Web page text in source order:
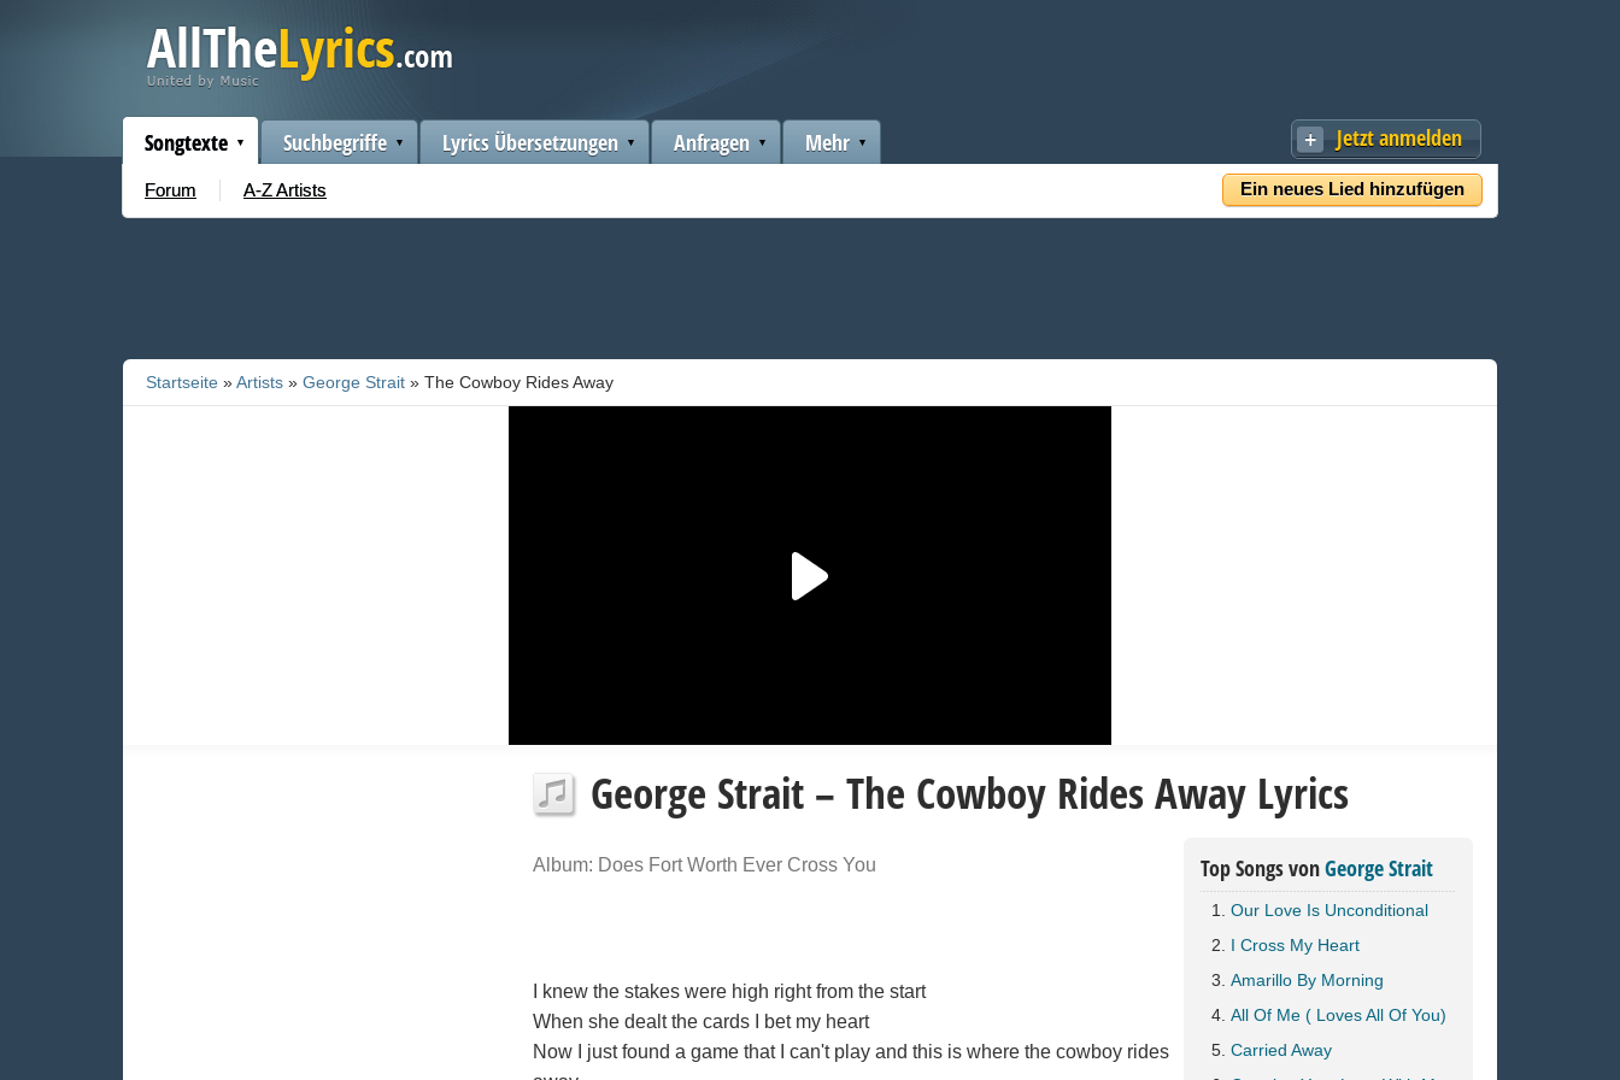
Jetzt anmelden
Ein neues Lied hinzufügen
Songtexte
Forum A-Z Artists
Suchbegriffe Lyrics Übersetzungen Anfragen Mehr
Startseite »Artists » George Strait » The Cowboy Rides Away
George Strait – The Cowboy Rides Away Lyrics
Album: Does Fort Worth Ever Cross You
I knew the stakes were high right from the start
When she dealt the cards I bet my heart
Now I just found a game that I can't play and this is where the cowboy rides
Top Songs vonGeorge Strait
Our Love Is Unconditional
I Cross My Heart
Amarillo By Morning
All Of Me ( Loves All Of You)
Carried Away